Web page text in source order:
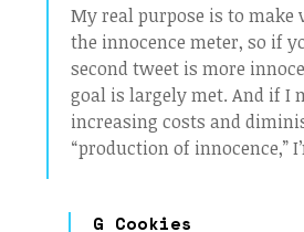
My real purpose is to
the innocence meter, so if
second tweet is more
goal is largely met. And if I
increasing costs and
“production of innocence,”
G Cookies